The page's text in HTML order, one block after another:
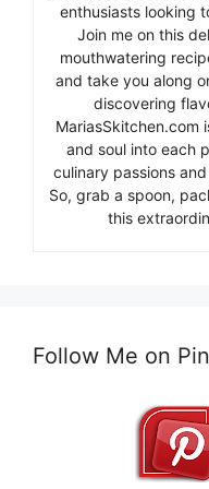
enthusiasts looking
Join me on this
mouthwatering
and take you along
discovering
MariasSkitchen.com
and soul into each
culinary passions
So, grab a spoon,
this
Follow Me on